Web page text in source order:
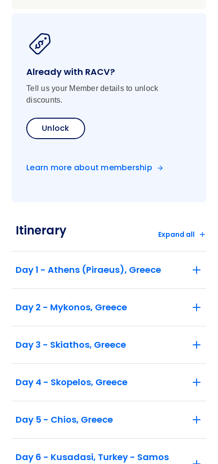
Already with RACV?
Tell us your Member details to unlock
discounts.
Unlock
Learn more about membership
Itinerary Expand all
Day 1 - Athens (Piraeus), Greece
Day 2 - Mykonos, Greece
Day 3 - Skiathos, Greece
Day 4 - Skopelos, Greece
Day 5 - Chios, Greece
Day 6 - Kusadasi, Turkey - Samos